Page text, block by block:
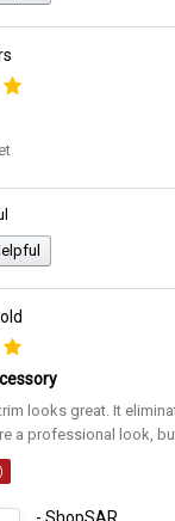
looks great. It
a professional look,